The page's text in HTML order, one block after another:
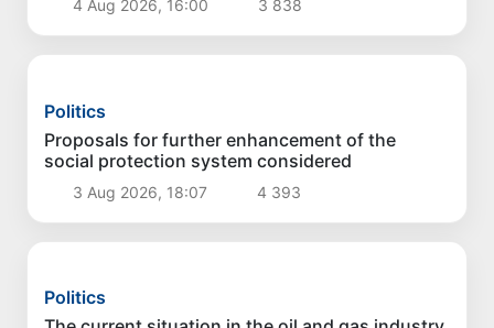
Cadaster Agency to operate under new
approaches